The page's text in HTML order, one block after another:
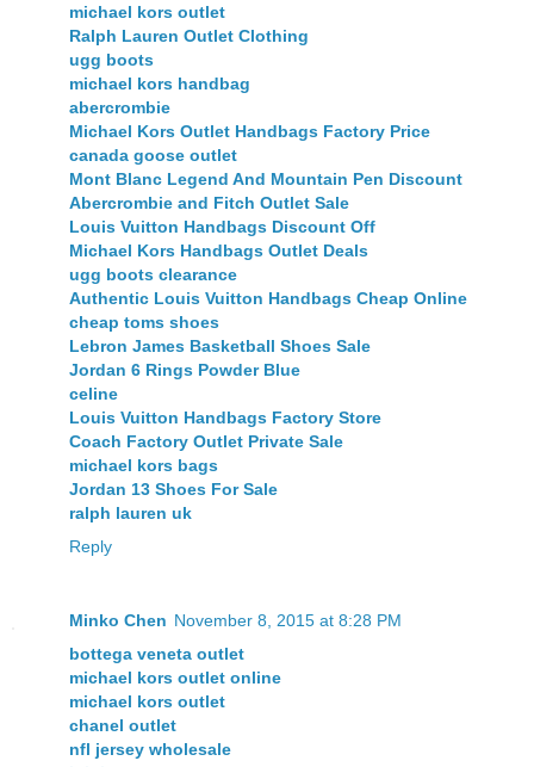
michael kors outlet
Ralph Lauren Outlet Clothing
ugg boots
michael kors handbag
abercrombie
Michael Kors Outlet Handbags Factory Price
canada goose outlet
Mont Blanc Legend And Mountain Pen Discount
Abercrombie and Fitch Outlet Sale
Louis Vuitton Handbags Discount Off
Michael Kors Handbags Outlet Deals
ugg boots clearance
Authentic Louis Vuitton Handbags Cheap Online
cheap toms shoes
Lebron James Basketball Shoes Sale
Jordan 6 Rings Powder Blue
celine
Louis Vuitton Handbags Factory Store
Coach Factory Outlet Private Sale
michael kors bags
Jordan 13 Shoes For Sale
ralph lauren uk
Reply
Minko Chen November 8, 2015 at 8:28 PM
bottega veneta outlet
michael kors outlet online
michael kors outlet
chanel outlet
nfl jersey wholesale